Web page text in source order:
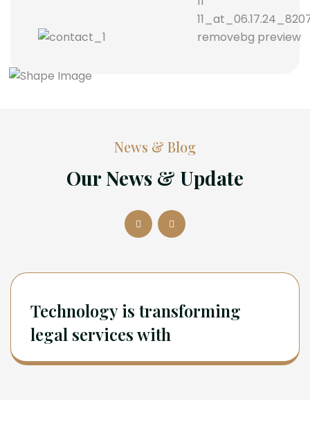
News & Blog
Our News & Update
Technology is transforming
legal services with